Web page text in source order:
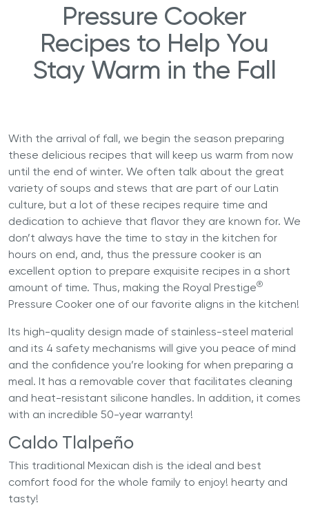
Pressure Cooker
Recipes to Help You
Stay Warm in the Fall
With the arrival of fall, we begin the season preparing
these delicious recipes that will keep us warm from now
until the end of winter. We often talk about the great
variety of soups and stews that are part of our Latin
culture, but a lot of these recipes require time and
dedication to achieve that flavor they are known for. We
don’t always have the time to stay in the kitchen for
hours on end, and, thus the pressure cooker is an
excellent option to prepare exquisite recipes in a short
amount of time. Thus, making the Royal Prestige®
Pressure Cooker one of our favorite aligns in the kitchen!
Its high-quality design made of stainless-steel material
and its 4 safety mechanisms will give you peace of mind
and the confidence you’re looking for when preparing a
meal. It has a removable cover that facilitates cleaning
and heat-resistant silicone handles. In addition, it comes
with an incredible 50-year warranty!
Caldo Tlalpeño
This traditional Mexican dish is the ideal and best
comfort food for the whole family to enjoy! hearty and
tasty!